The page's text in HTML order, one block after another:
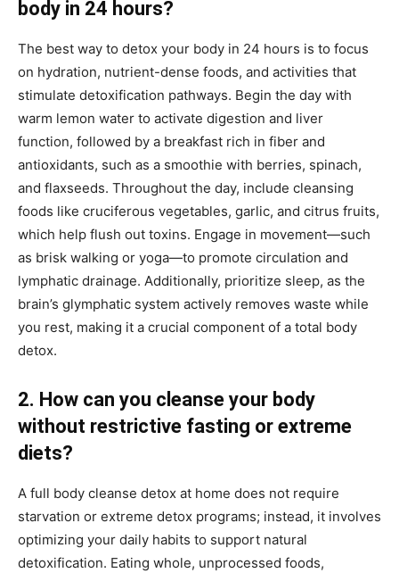
body in 24 hours?
The best way to detox your body in 24 hours is to focus
on hydration, nutrient-dense foods, and activities that
stimulate detoxification pathways. Begin the day with
warm lemon water to activate digestion and liver
function, followed by a breakfast rich in fiber and
antioxidants, such as a smoothie with berries, spinach,
and flaxseeds. Throughout the day, include cleansing
foods like cruciferous vegetables, garlic, and citrus fruits,
which help flush out toxins. Engage in movement—such
as brisk walking or yoga—to promote circulation and
lymphatic drainage. Additionally, prioritize sleep, as the
brain’s glymphatic system actively removes waste while
you rest, making it a crucial component of a total body
detox.
2. How can you cleanse your body
without restrictive fasting or extreme
diets?
A full body cleanse detox at home does not require
starvation or extreme detox programs; instead, it involves
optimizing your daily habits to support natural
detoxification. Eating whole, unprocessed foods,